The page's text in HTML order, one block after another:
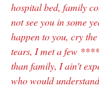
hospital bed, family
not see you in some
happen to you, cry
tears, I met a few
than family, I ain't
who would